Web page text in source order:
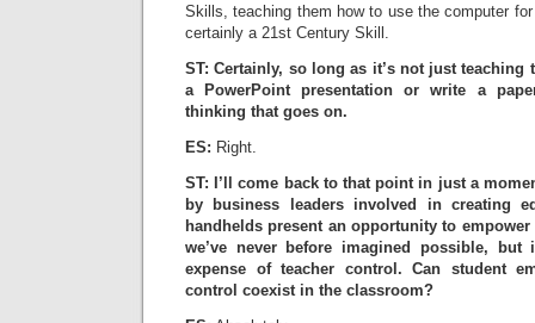
Skills, teaching them how to use the computer
certainly a 21st Century Skill.
ST: Certainly, so long as it’s not just teaching
a PowerPoint presentation or write a
thinking that goes on.
ES: Right.
ST: I’ll come back to that point in just a
by business leaders involved in creating
handhelds present an opportunity to
we’ve never before imagined possible,
expense of teacher control. Can student
control coexist in the classroom?